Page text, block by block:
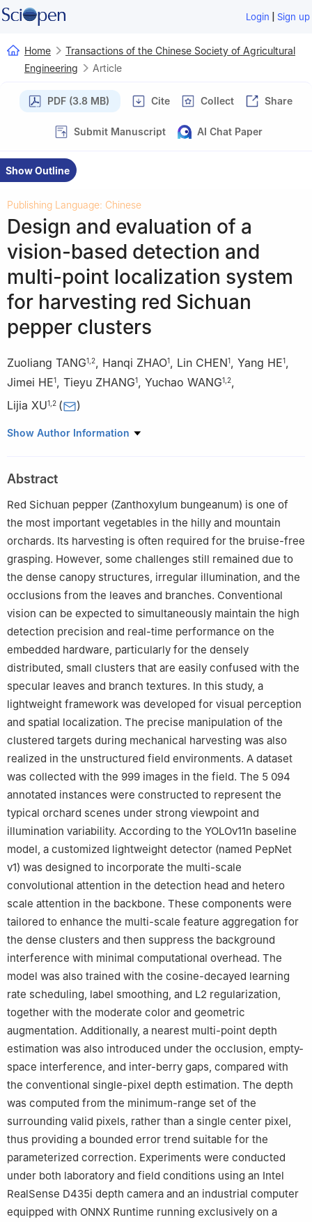
Login | Sign up
Home
Transactions of the Chinese Society of Agricultural
Engineering
Article
PDF (3.8 MB) Cite Collect Share
Submit Manuscript AI Chat Paper
Show Outline
Publishing Language: Chinese
Design and evaluation of a
vision-based detection and
multi-point localization system
for harvesting red Sichuan
pepper clusters
Zuoliang TANG1 2, Hanqi ZHAO1, Lin CHEN1, Yang HE1,
Jimei HE1, Tieyu ZHANG1, Yuchao WANG1 2,
Lijia XU1 2 ( )
1 College of Mechanical and Electrical Engineering, Sichuan
Agriculture, Chengdu 611130, China
Show Author Information
Abstract
Red Sichuan pepper (Zanthoxylum bungeanum) is one of
the most important vegetables in the hilly and mountain
orchards. Its harvesting is often required for the bruise-free
grasping. However, some challenges still remained due to
the dense canopy structures, irregular illumination, and the
occlusions from the leaves and branches. Conventional
vision can be expected to simultaneously maintain the high
detection precision and real-time performance on the
embedded hardware, particularly for the densely
distributed, small clusters that are easily confused with the
specular leaves and branch textures. In this study, a
lightweight framework was developed for visual perception
and spatial localization. The precise manipulation of the
clustered targets during mechanical harvesting was also
realized in the unstructured field environments. A dataset
was collected with the 999 images in the field. The 5 094
annotated instances were constructed to represent the
typical orchard scenes under strong viewpoint and
illumination variability. According to the YOLOv11n baseline
model, a customized lightweight detector (named PepNet
v1) was designed to incorporate the multi-scale
convolutional attention in the detection head and hetero
scale attention in the backbone. These components were
tailored to enhance the multi-scale feature aggregation for
the dense clusters and then suppress the background
interference with minimal computational overhead. The
model was also trained with the cosine-decayed learning
rate scheduling, label smoothing, and L2 regularization,
together with the moderate color and geometric
augmentation. Additionally, a nearest multi-point depth
estimation was also introduced under the occlusion, empty-
space interference, and inter-berry gaps, compared with
the conventional single-pixel depth estimation. The depth
was computed from the minimum-range set of the
surrounding valid pixels, rather than a single center pixel,
thus providing a bounded error trend suitable for the
parameterized correction. Experiments were conducted
under both laboratory and field conditions using an Intel
RealSense D435i depth camera and an industrial computer
equipped with ONNX Runtime running exclusively on a